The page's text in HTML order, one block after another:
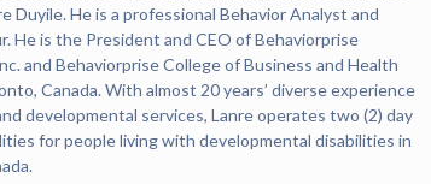
Duyile. He is a professional Behavior Analyst and
He is the President and CEO of Behaviorprise
and Behaviorprise College of Business and Health
Canada. With almost 20 years’ diverse experience
developmental services, Lanre operates two (2) day
for people living with developmental disabilities in